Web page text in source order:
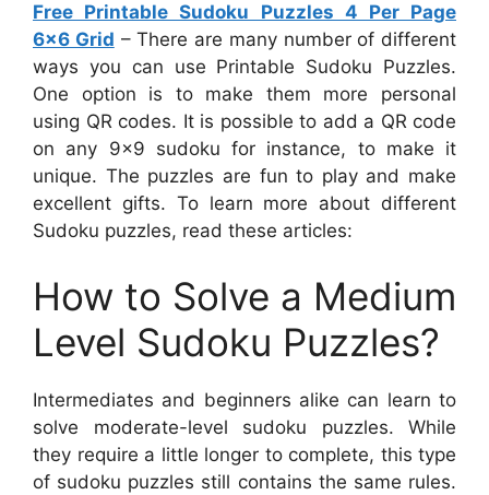
Free Printable Sudoku Puzzles 4 Per Page
6×6 Grid – There are many number of different
ways you can use Printable Sudoku Puzzles.
One option is to make them more personal
using QR codes. It is possible to add a QR code
on any 9×9 sudoku for instance, to make it
unique. The puzzles are fun to play and make
excellent gifts. To learn more about different
Sudoku puzzles, read these articles:
How to Solve a Medium
Level Sudoku Puzzles?
Intermediates and beginners alike can learn to
solve moderate-level sudoku puzzles. While
they require a little longer to complete, this type
of sudoku puzzles still contains the same rules.